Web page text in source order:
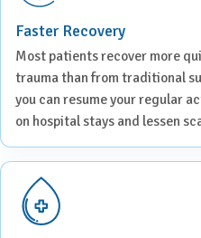
Faster Recovery
Most patients recover more
trauma than from traditional
you can resume your regular
on hospital stays and lessen